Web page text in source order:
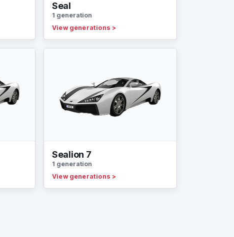
Seal
1 generation
View generations >
Sealion 7
1 generation
View generations >